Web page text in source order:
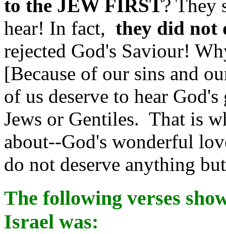
to the JEW FIRST? They
hear! In fact, they did not
rejected God's Saviour!
[Because of our sins and
of us deserve to hear
Jews or Gentiles. That is
about--God's wonderful
do not deserve anything
The following verses
Israel was: